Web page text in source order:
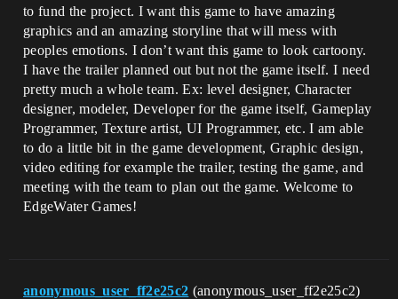
to fund the project. I want this game to have amazing
graphics and an amazing storyline that will mess with
peoples emotions. I don’t want this game to look cartoony.
I have the trailer planned out but not the game itself. I need
pretty much a whole team. Ex: level designer, Character
designer, modeler, Developer for the game itself, Gameplay
Programmer, Texture artist, UI Programmer, etc. I am able
to do a little bit in the game development, Graphic design,
video editing for example the trailer, testing the game, and
meeting with the team to plan out the game. Welcome to
EdgeWater Games!
anonymous_user_ff2e25c2 (anonymous_user_ff2e25c2)